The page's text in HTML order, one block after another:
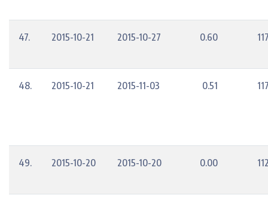
47. 2015-10-21 2015-10-27 0.60
48. 2015-10-21 2015-11-03 0.51
49. 2015-10-20 2015-10-20 0.00